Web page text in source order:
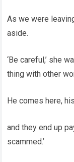
As we were
aside.
‘Be careful,’ she
thing with other
He comes here,
and they end up
scammed.’